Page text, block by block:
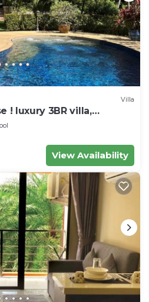
Villa
! luxury 3BR villa,
garden, Dream
View Availability